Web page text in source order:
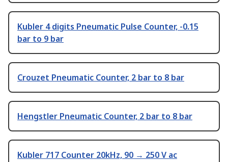
Kubler 4 digits Pneumatic Pulse Counter, -0.15
bar to 9 bar
Crouzet Pneumatic Counter, 2 bar to 8 bar
Hengstler Pneumatic Counter, 2 bar to 8 bar
Kubler 717 Counter 20kHz, 90 → 250 V ac